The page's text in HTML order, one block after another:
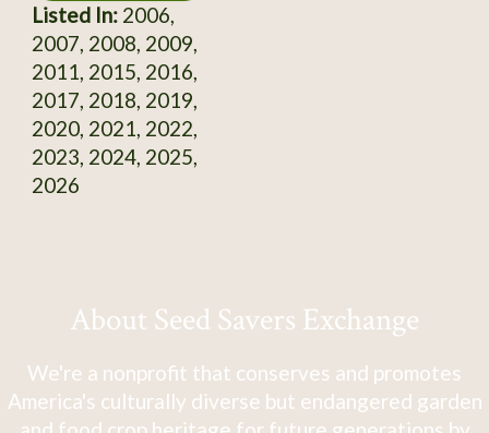
Listed In:2006,
2007, 2008, 2009,
2011, 2015, 2016,
2017, 2018, 2019,
2020, 2021, 2022,
2023, 2024, 2025,
2026
About Seed Savers Exchange
We're a nonprofit that conserves and promotes
America's culturally diverse but endangered garden